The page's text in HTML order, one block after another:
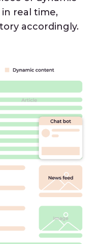
real time,
accordingly.